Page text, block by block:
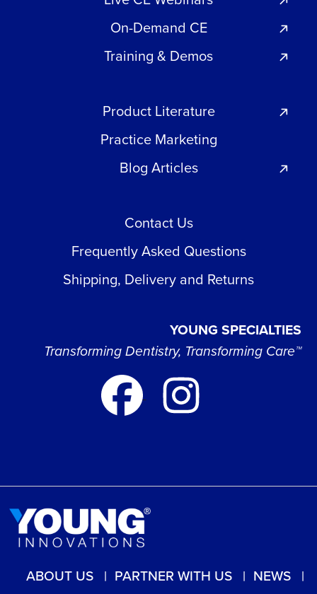
On-Demand CE
Training & Demos
Product Literature
Practice Marketing
Blog Articles
Contact Us
Frequently Asked Questions
Shipping, Delivery and Returns
YOUNG SPECIALTIES
Transforming Dentistry, Transforming Care™
ABOUT US PARTNER WITH US NEWS